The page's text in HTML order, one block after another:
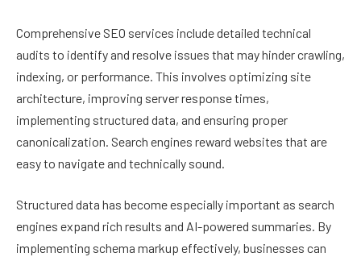
Comprehensive SEO services include detailed technical
audits to identify and resolve issues that may hinder crawling,
indexing, or performance. This involves optimizing site
architecture, improving server response times,
implementing structured data, and ensuring proper
canonicalization. Search engines reward websites that are
easy to navigate and technically sound.
Structured data has become especially important as search
engines expand rich results and AI-powered summaries. By
implementing schema markup effectively, businesses can